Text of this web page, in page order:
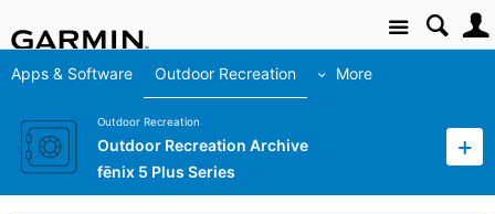
Site
Apps & Software Outdoor Recreation More
Outdoor Recreation
Outdoor Recreation Archive
fēnix 5 Plus Series